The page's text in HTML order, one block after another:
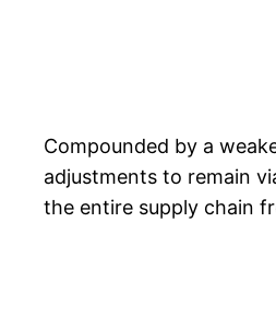
Compounded by a
adjustments to remain
the entire supply chain